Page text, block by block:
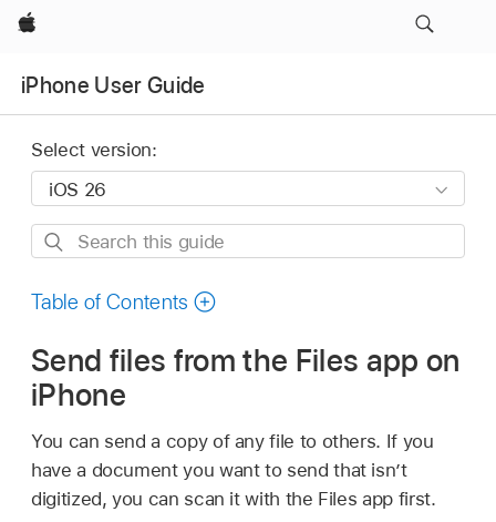
Apple
iPhone User Guide
Select version:
Search
guide
Table of Contents
Send files from the Files app on
iPhone
You can send a copy of any file to others. If you
have a document you want to send that isn’t
digitized, you can scan it with the Files app first.